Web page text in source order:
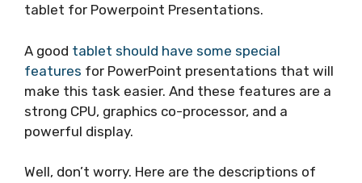
tablet for Powerpoint Presentations.
A good tablet should have some special
features for PowerPoint presentations that will
make this task easier. And these features are a
strong CPU, graphics co-processor, and a
powerful display.
Well, don’t worry. Here are the descriptions of